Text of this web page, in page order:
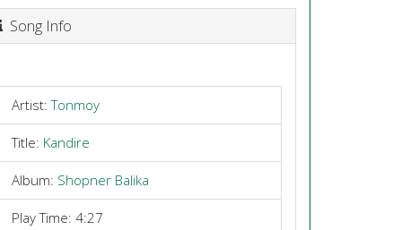
Song Info
Artist:Tonmoy
Title: Kandire
Album: Shopner Balika
Play Time: 4:27